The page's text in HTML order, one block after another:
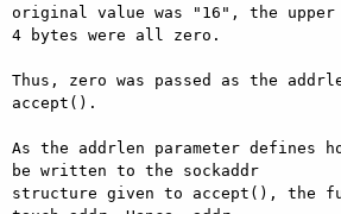
original value was "16", the upper
4 bytes were all zero.
Thus, zero was passed as the
accept().
As the addrlen parameter defines
be written to the sockaddr
structure given to accept(), the